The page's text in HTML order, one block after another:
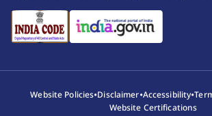
Website Policies•Disclaimer•Accessibility•
Website Certifications